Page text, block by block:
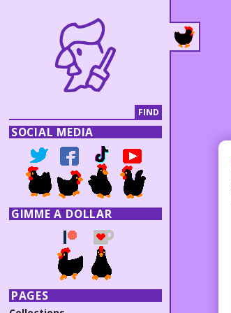
SOCIAL MEDIA
GIMME A DOLLAR
PAGES